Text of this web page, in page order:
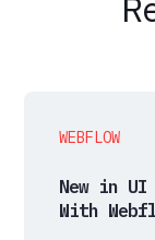
WEBFLOW
New in
With